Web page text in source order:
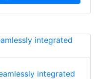
integrated